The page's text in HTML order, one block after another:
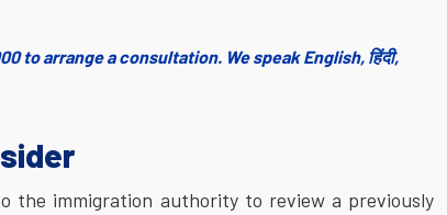
to arrange a consultation. We speak English, हिंदी,
the immigration authority to review a previously